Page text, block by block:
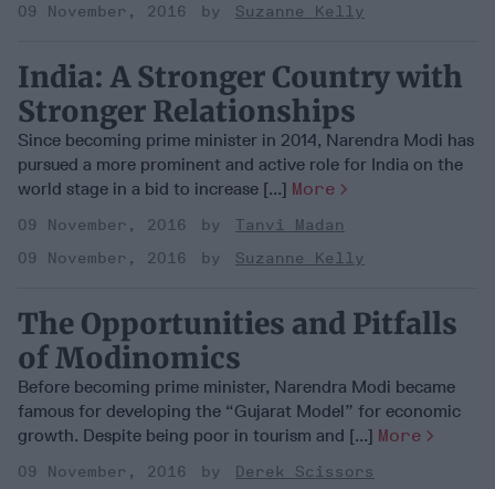
09 November, 2016 Suzanne Kelly
India: A Stronger Country with
Stronger Relationships
Since becoming prime minister in 2014, Narendra Modi has
pursued a more prominent and active role for India on the
world stage in a bid to increase [...] More
09 November, 2016
Tanvi Madan
09 November, 2016
Suzanne Kelly
The Opportunities and Pitfalls
of Modinomics
Before becoming prime minister, Narendra Modi became
famous for developing the “Gujarat Model” for economic
growth. Despite being poor in tourism and [...] More
09 November, 2016
Derek Scissors